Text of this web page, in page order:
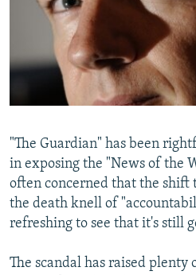
SERBIA
RFE/RL INVESTIGATES
SCHEMES
SYSTEMA
NEWSLETTERS
WIDER EUROPE BY RIKARD JOZWIAK
THE RUNDOWN
PODCASTS
MAJLIS
SHARE TIPS SECURELY
BYPASS BLOCKING
CONTACT US
Subscribe
"The Guardian" has been
in exposing the "News of the
often concerned that the shift
the death knell of
refreshing to see that it's still
The scandal has raised plenty